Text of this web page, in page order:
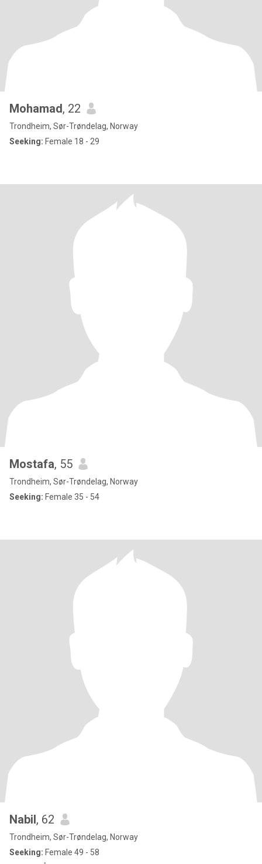
‪Mohamad, 22
Trondheim, Sør-Trøndelag, Norway
Seeking: Female 18 - 29
Mostafa, 55
Trondheim, Sør-Trøndelag, Norway
Seeking: Female 35 - 54
Nabil, 62
Trondheim, Sør-Trøndelag, Norway
Seeking: Female 49 - 58